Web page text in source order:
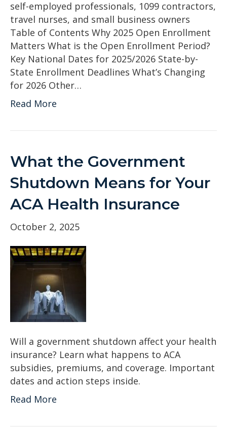
self-employed professionals, 1099 contractors,
travel nurses, and small business owners
Table of Contents Why 2025 Open Enrollment
Matters What is the Open Enrollment Period?
Key National Dates for 2025/2026 State-by-
State Enrollment Deadlines What’s Changing
for 2026 Other…
Read More
What the Government
Shutdown Means for Your
ACA Health Insurance
October 2, 2025
Will a government shutdown affect your health
insurance? Learn what happens to ACA
subsidies, premiums, and coverage. Important
dates and action steps inside.
Read More